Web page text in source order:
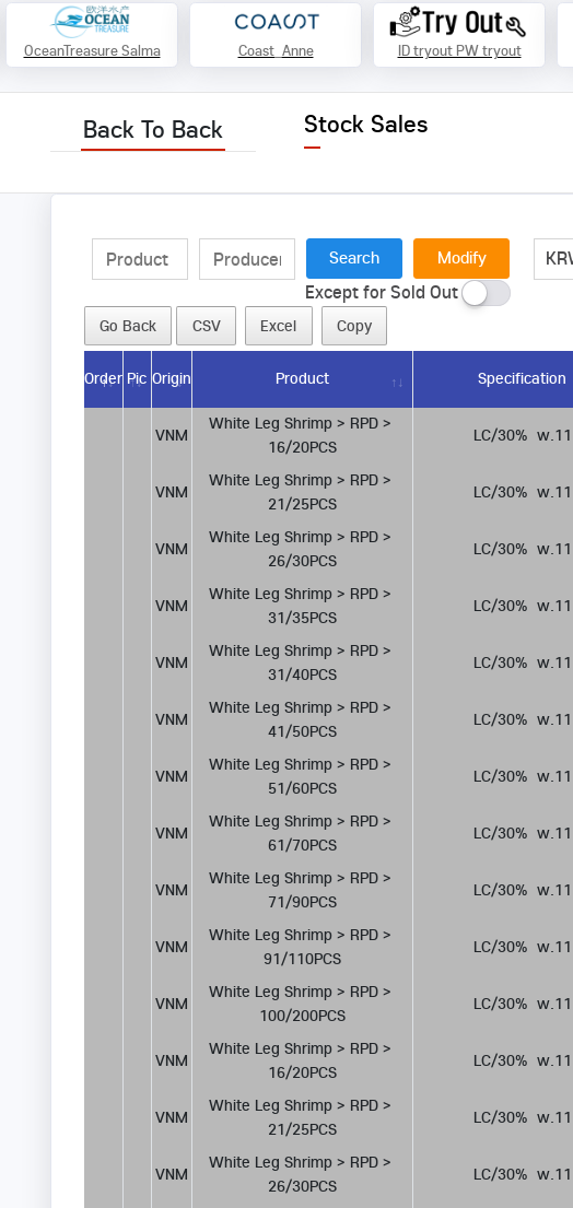
OceanTreasure Salma Coast_Anne ID tryout PW tryout
Back To Back Stock Sales
Modify
Except for Sold Out
Go Back CSV Excel Copy
Order Pic Origin Product Specification
VNM
White Leg Shrimp > RPD >
16/20PCS
LC/30%  w.11
VNM
White Leg Shrimp > RPD >
21/25PCS
LC/30%  w.11
VNM
White Leg Shrimp > RPD >
26/30PCS
LC/30%  w.11
VNM
White Leg Shrimp > RPD >
31/35PCS
LC/30%  w.11
VNM
White Leg Shrimp > RPD >
31/40PCS
LC/30%  w.11
VNM
White Leg Shrimp > RPD >
41/50PCS
LC/30%  w.11
VNM
White Leg Shrimp > RPD >
51/60PCS
LC/30%  w.11
VNM
White Leg Shrimp > RPD >
61/70PCS
LC/30%  w.11
VNM
White Leg Shrimp > RPD >
71/90PCS
LC/30%  w.11
VNM
White Leg Shrimp > RPD >
91/110PCS
LC/30%  w.11
VNM
White Leg Shrimp > RPD >
100/200PCS
LC/30%  w.11
VNM
White Leg Shrimp > RPD >
16/20PCS
LC/30%  w.11
VNM
White Leg Shrimp > RPD >
21/25PCS
LC/30%  w.11
VNM
White Leg Shrimp > RPD >
26/30PCS
LC/30%  w.11